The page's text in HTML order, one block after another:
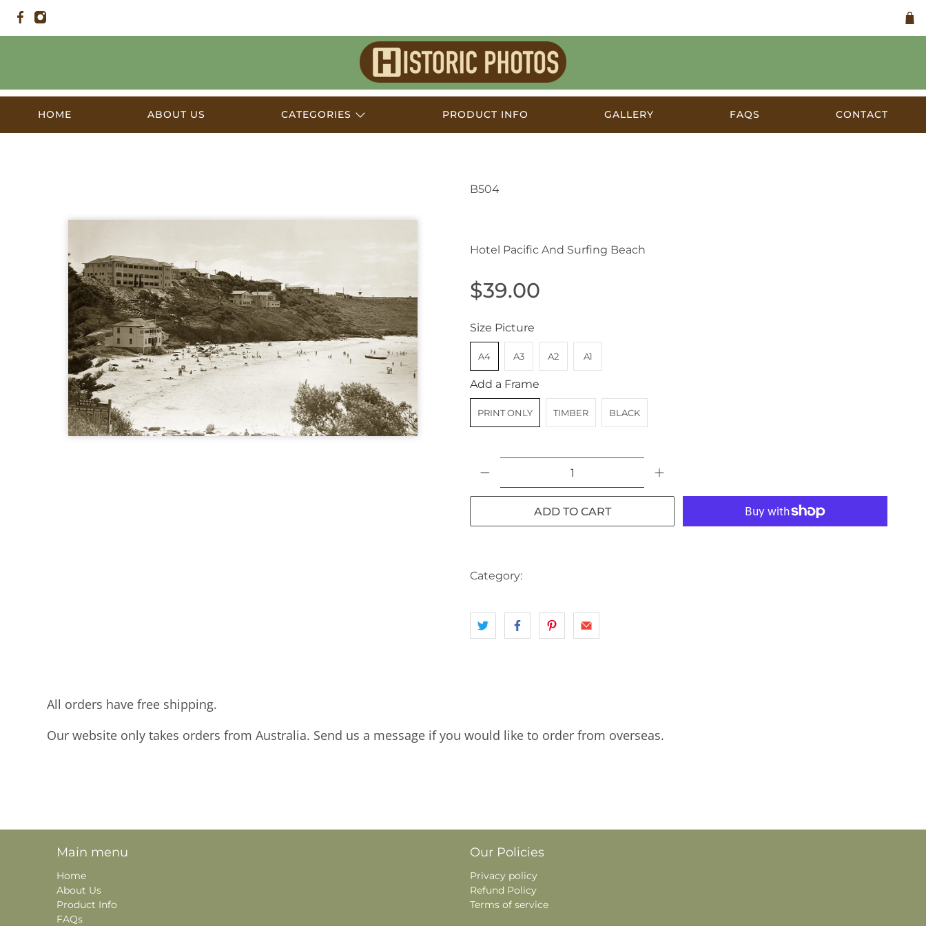
Historic
Photos
HOME ABOUT US CATEGORIES PRODUCT INFO GALLERY FAQS CONTACT
B504
Hotel Pacific And Surfing Beach
$39.00
Size Picture
A4 A3 A2 A1
Add a Frame
PRINT ONLY TIMBER BLACK
ADD TO CART
Category:
All orders have free shipping.
Our website only takes orders from Australia. Send us a message if you would like to order from overseas.
Main menu
Home
About Us
Product Info
FAQs
Our Policies
Privacy policy
Refund Policy
Terms of service